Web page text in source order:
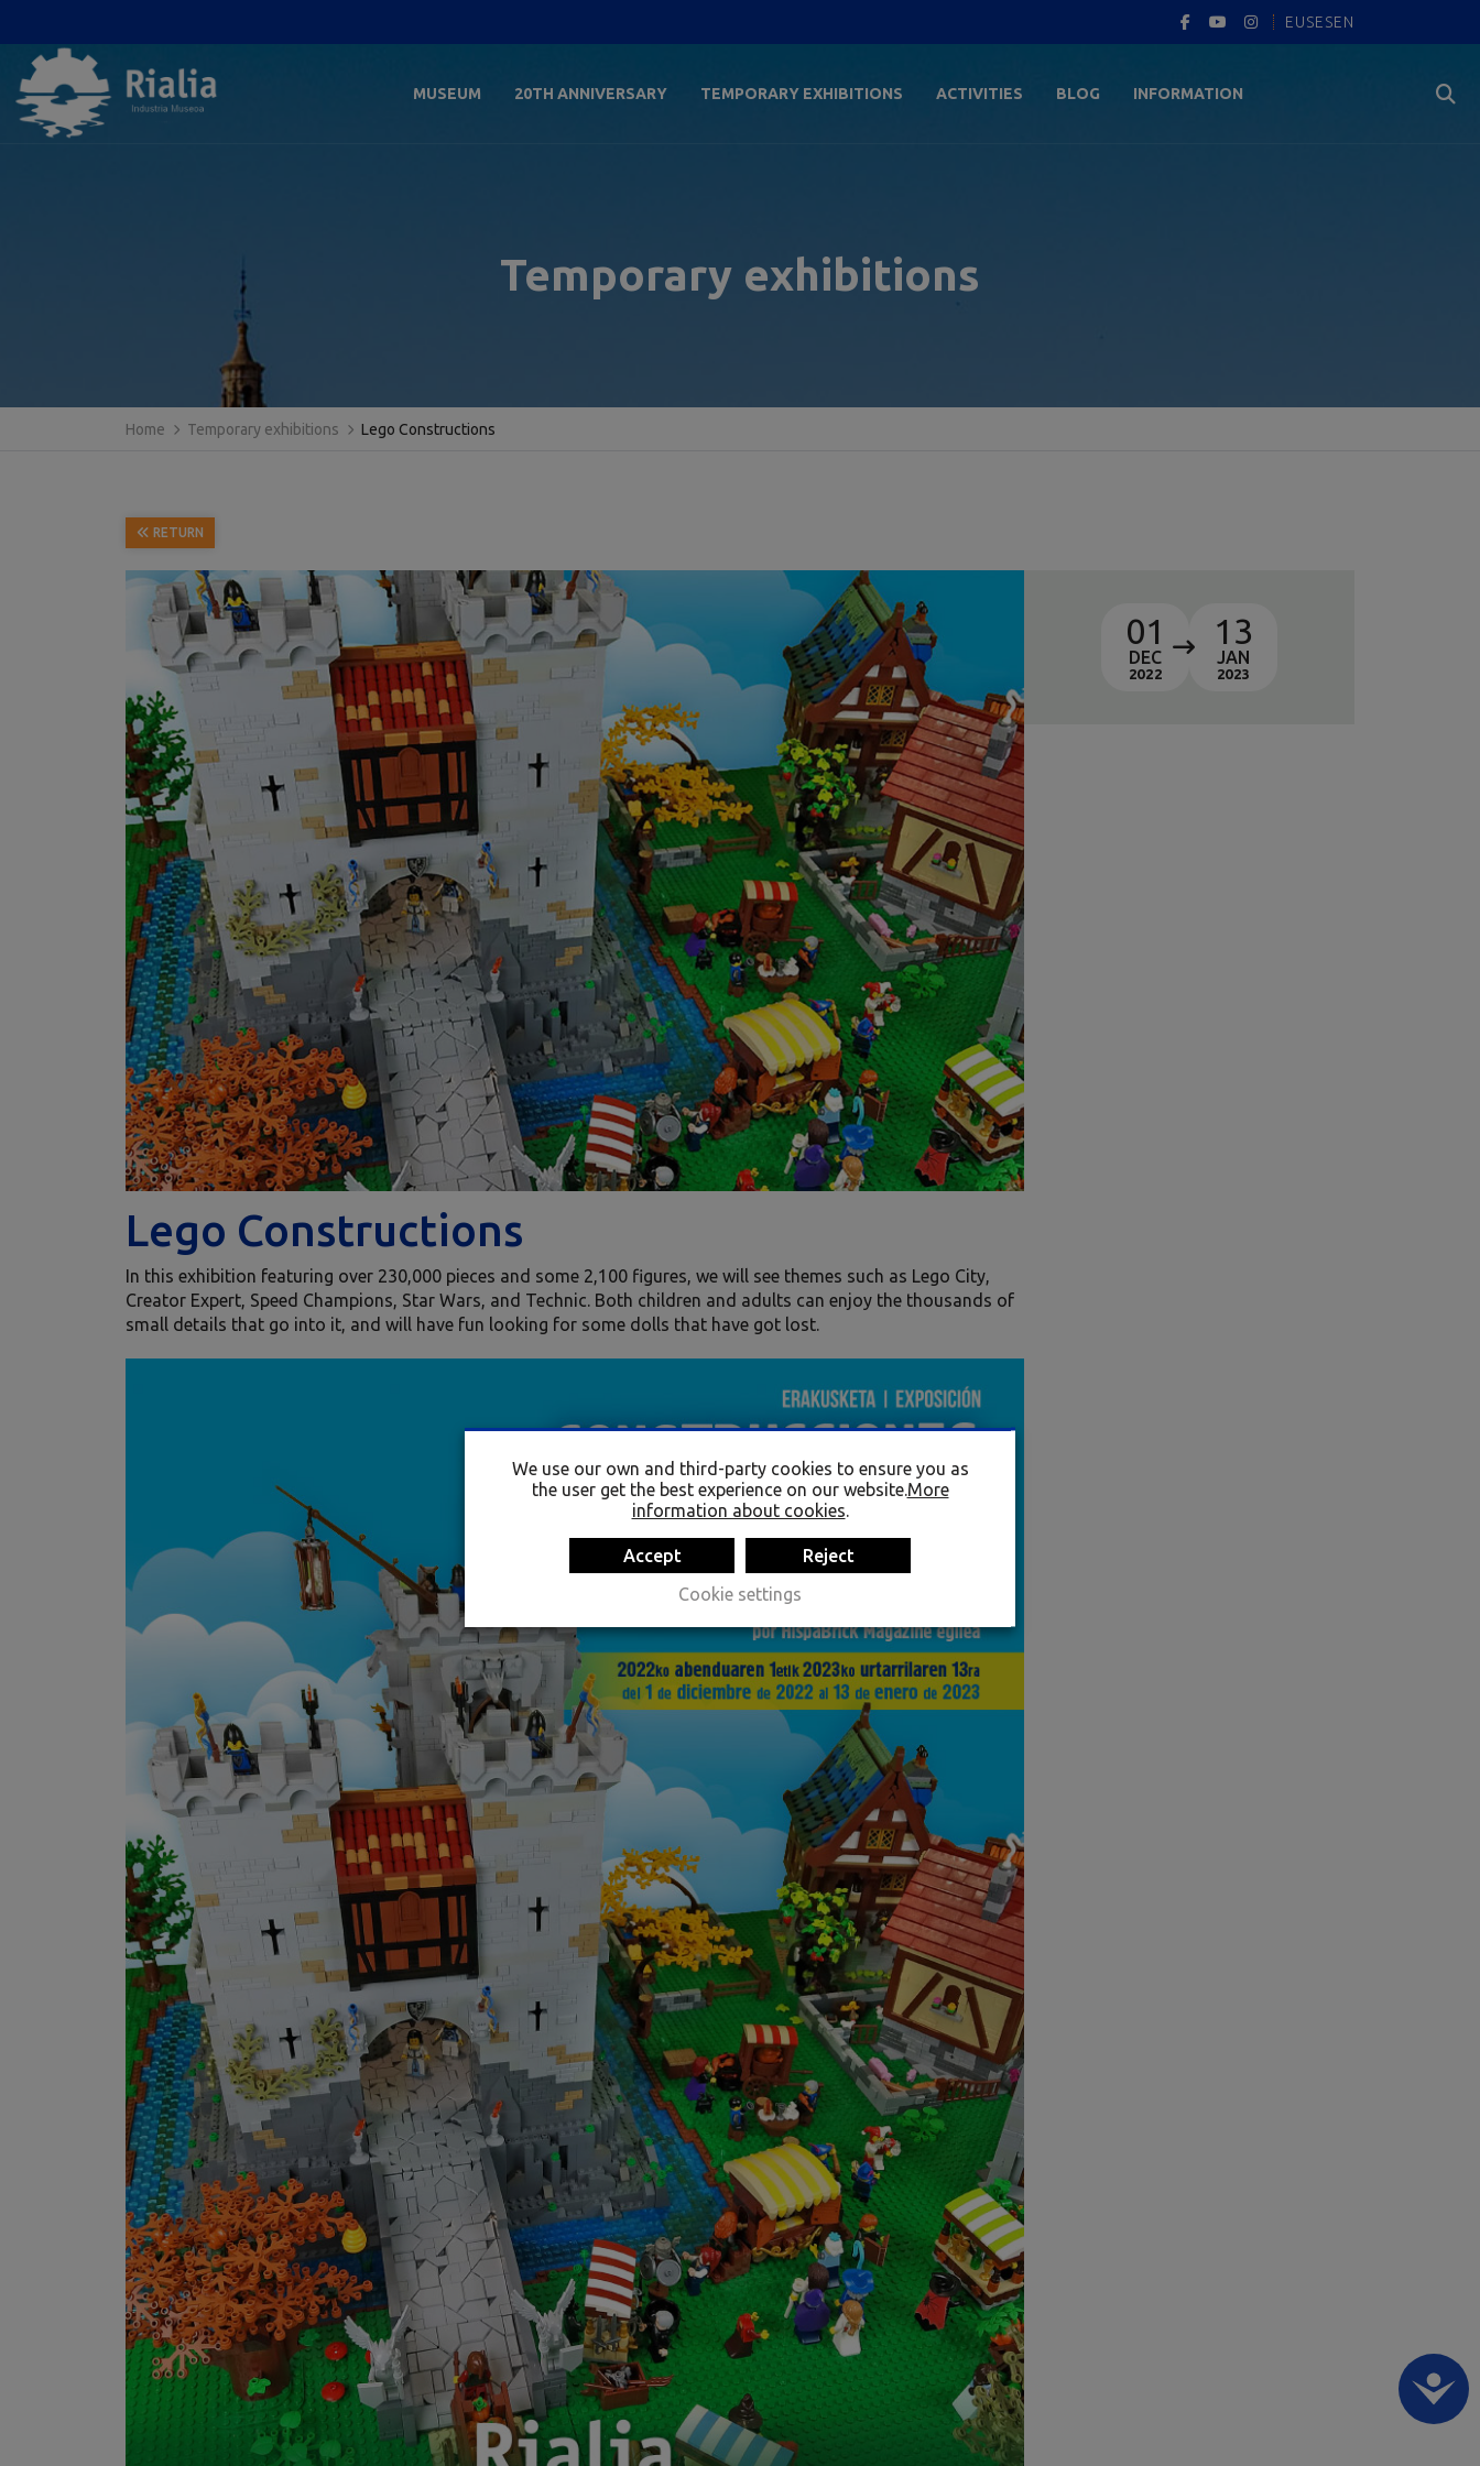
EUSESEN
MUSEUM 20TH ANNIVERSARY TEMPORARY EXHIBITIONS ACTIVITIES BLOG INFORMATION
Temporary exhibitions
Home Temporary exhibitions Lego Constructions
RETURN
Lego Constructions
In this exhibition featuring over 230,000 pieces and some 2,100 figures, we will see themes such as Lego City,
Creator Expert, Speed Champions, Star Wars, and Technic. Both children and adults can enjoy the thousands of
small details that go into it, and will have fun looking for some dolls that have got lost.
01
DEC
2022
13
JAN
2023
We use our own and third-party cookies to ensure you as
the user get the best experience on our website. More
information about cookies
Accept
Reject
Cookie settings